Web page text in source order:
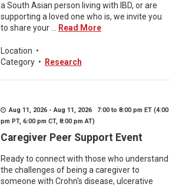
a South Asian person living with IBD, or are
supporting a loved one who is, we invite you
to share your ...
Read More
Location •
Category • Research
Aug 11, 2026 - Aug 11, 2026 7:00 to 8:00 pm ET (4:00
pm PT, 6:00 pm CT, 8:00 pm AT)
Caregiver Peer Support Event
Ready to connect with those who understand
the challenges of being a caregiver to
someone with Crohn's disease, ulcerative